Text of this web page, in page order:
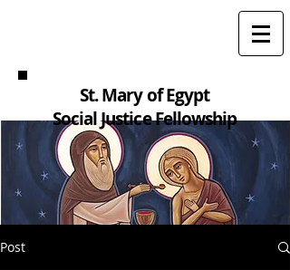
St. Mary of Egypt
Social Justice Fellowship
Post